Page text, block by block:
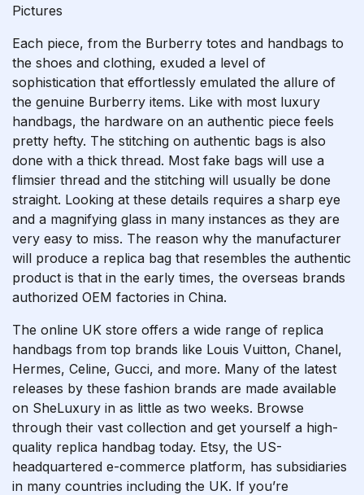
Pictures
Each piece, from the Burberry totes and handbags to
the shoes and clothing, exuded a level of
sophistication that effortlessly emulated the allure of
the genuine Burberry items. Like with most luxury
handbags, the hardware on an authentic piece feels
pretty hefty. The stitching on authentic bags is also
done with a thick thread. Most fake bags will use a
flimsier thread and the stitching will usually be done
straight. Looking at these details requires a sharp eye
and a magnifying glass in many instances as they are
very easy to miss. The reason why the manufacturer
will produce a replica bag that resembles the authentic
product is that in the early times, the overseas brands
authorized OEM factories in China.
The online UK store offers a wide range of replica
handbags from top brands like Louis Vuitton, Chanel,
Hermes, Celine, Gucci, and more. Many of the latest
releases by these fashion brands are made available
on SheLuxury in as little as two weeks. Browse
through their vast collection and get yourself a high-
quality replica handbag today. Etsy, the US-
headquartered e-commerce platform, has subsidiaries
in many countries including the UK. If you’re